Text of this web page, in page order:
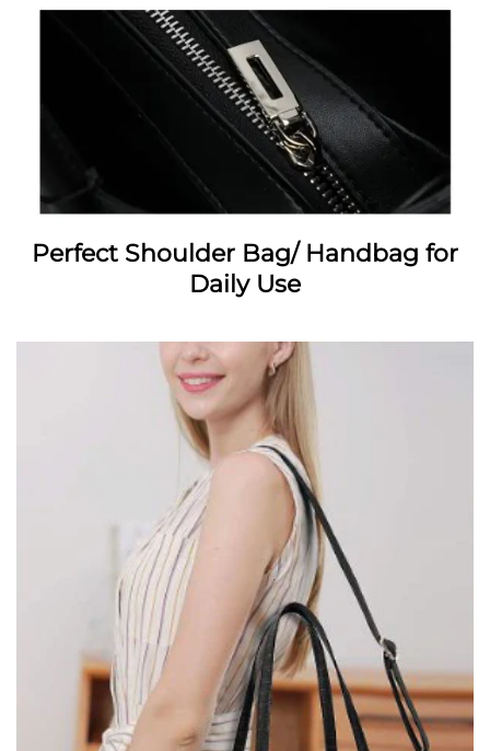
Perfect Shoulder Bag/ Handbag for
Daily Use